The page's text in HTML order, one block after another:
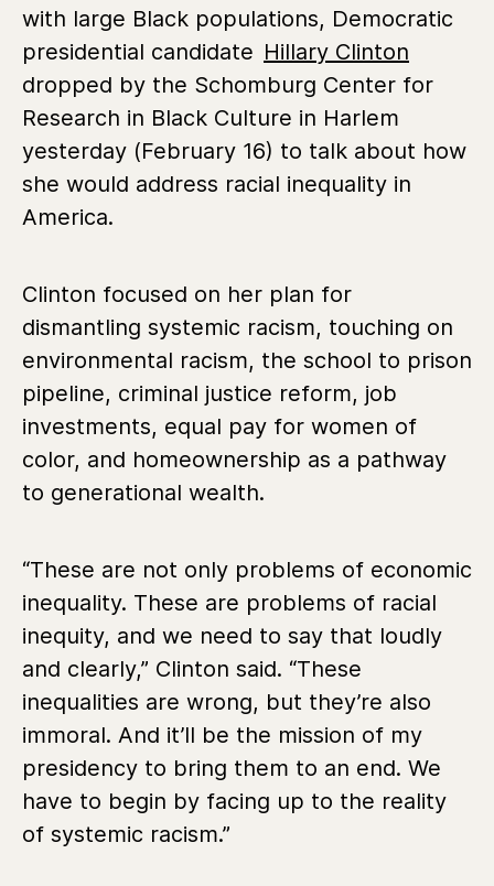
with large Black populations, Democratic
presidential candidate Hillary Clinton
dropped by the Schomburg Center for
Research in Black Culture in Harlem
yesterday (February 16) to talk about how
she would address racial inequality in
America.
Clinton focused on her plan for
dismantling systemic racism, touching on
environmental racism, the school to prison
pipeline, criminal justice reform, job
investments, equal pay for women of
color, and homeownership as a pathway
to generational wealth.
“These are not only problems of economic
inequality. These are problems of racial
inequity, and we need to say that loudly
and clearly,” Clinton said. “These
inequalities are wrong, but they’re also
immoral. And it’ll be the mission of my
presidency to bring them to an end. We
have to begin by facing up to the reality
of systemic racism.”